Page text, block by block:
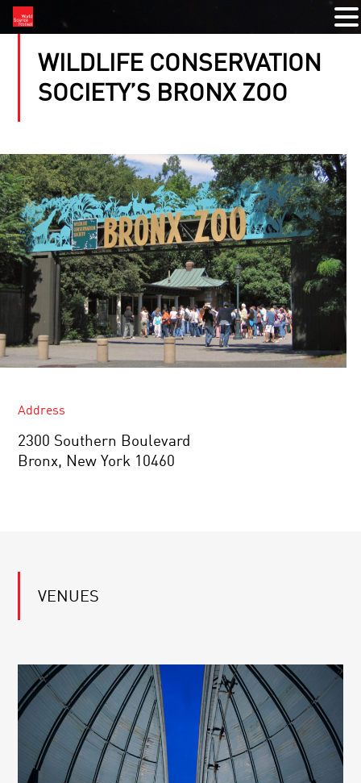
WILDLIFE CONSERVATION
SOCIETY’S BRONX ZOO
Address
2300 Southern Boulevard
Bronx, New York 10460
VENUES